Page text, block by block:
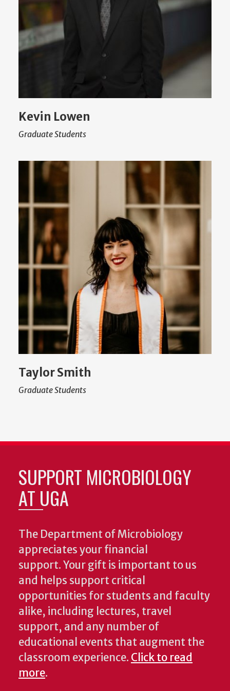
Kevin Lowen
Graduate Students
Taylor Smith
Graduate Students
SUPPORT MICROBIOLOGY
AT UGA
The Department of Microbiology
appreciates your financial
support. Your gift is important to us
and helps support critical
opportunities for students and faculty
alike, including lectures, travel
support, and any number of
educational events that augment the
classroom experience. Click to read
more.